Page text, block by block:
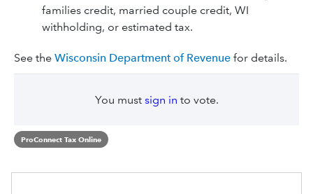
families credit, married couple credit, WI
withholding, or estimated tax.
See the Wisconsin Department of Revenue for details.
You must sign in to vote.
ProConnect Tax Online